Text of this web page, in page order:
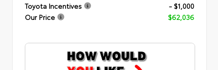
Toyota Incentives
- $1,000
Our Price
$62,036